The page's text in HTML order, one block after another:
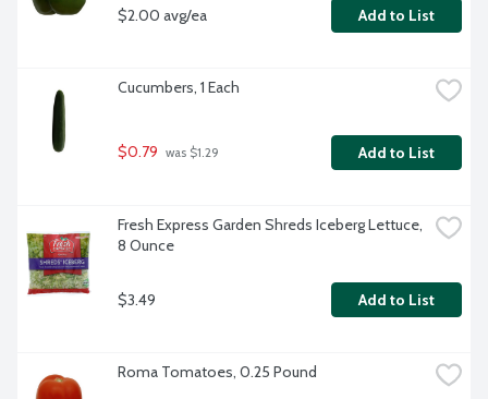
$2.00 avg/ea Add to List
Cucumbers, 1 Each
$0.79 was $1.29 Add to List
Fresh Express Garden Shreds Iceberg Lettuce,
8 Ounce
$3.49 Add to List
Roma Tomatoes, 0.25 Pound